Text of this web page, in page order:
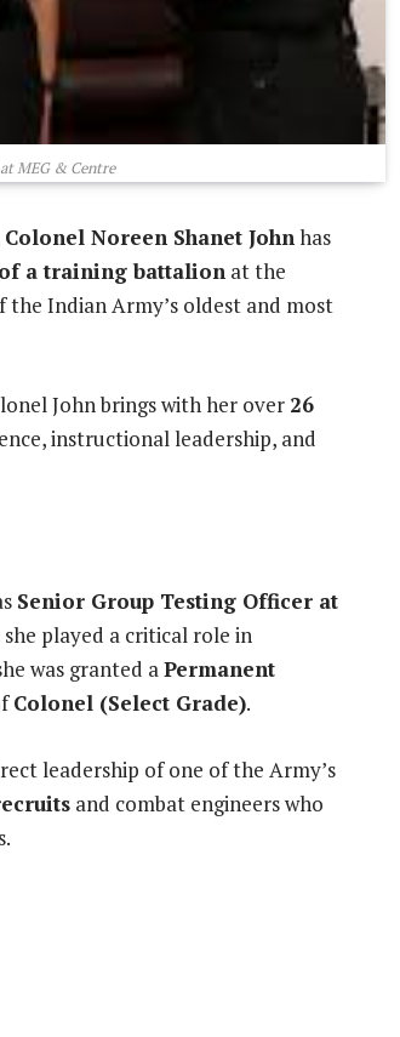
MEG & Centre
Colonel Noreen Shanet Johnhas
a training battalion at the
the Indian Army’s oldest and most
John brings with her over 26
instructional leadership, and
Senior Group Testing Officer at
she played a critical role in
was granted aPermanent
Colonel (Select Grade).
leadership of one of the Army’s
and combat engineers who